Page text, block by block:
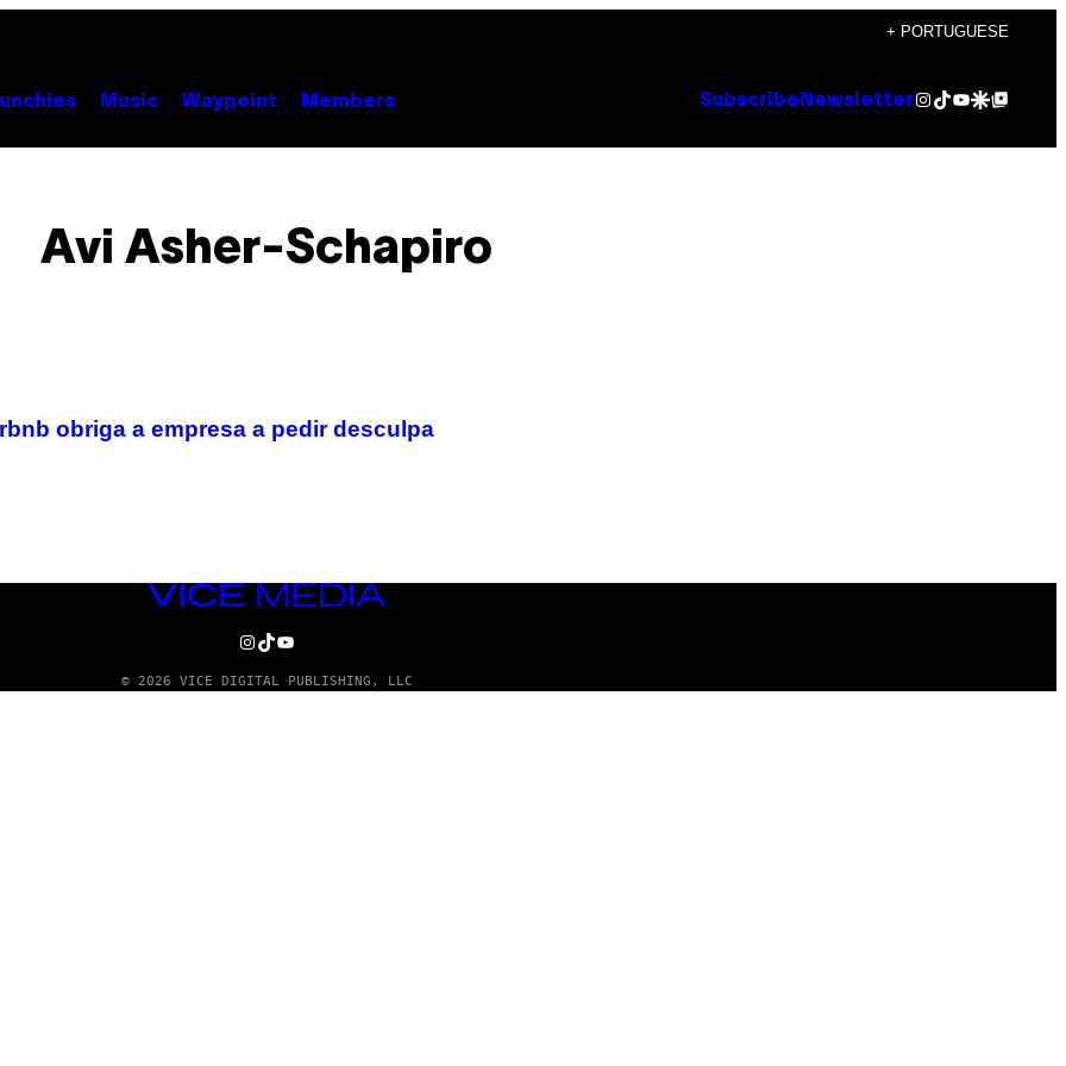
+ PORTUGUESE
Music Waypoint Members Subscribe NewsletterInstagram
TikTok
YouTube
Google Discover
Google Top Posts
Avi Asher-Schapiro
obriga a empresa a pedir desculpa
VICE
INSTAGRAM
TIKTOK
YOUTUBE
© 2026 VICE DIGITAL PUBLISHING, LLC